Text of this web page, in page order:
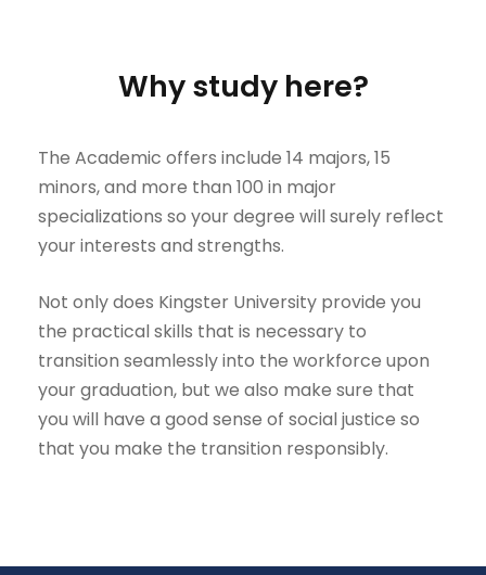
why study here?
The Academic offers include 14 majors, 15
minors, and more than 100 in major
specializations so your degree will surely reflect
your interests and strengths.
Not only does Kingster University provide you
the practical skills that is necessary to
transition seamlessly into the workforce upon
your graduation, but we also make sure that
you will have a good sense of social justice so
that you make the transition responsibly.